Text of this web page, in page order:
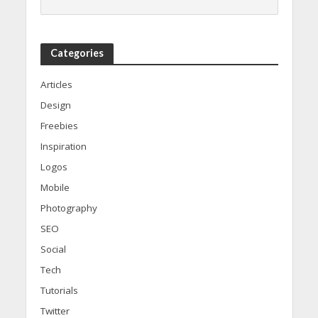
Categories
Articles
Design
Freebies
Inspiration
Logos
Mobile
Photography
SEO
Social
Tech
Tutorials
Twitter